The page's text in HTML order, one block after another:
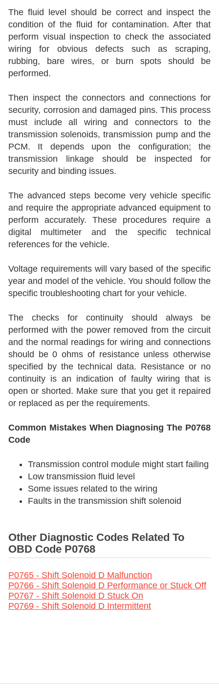
The fluid level should be correct and inspect the
condition of the fluid for contamination. After that
perform visual inspection to check the associated
wiring for obvious defects such as scraping,
rubbing, bare wires, or burn spots should be
performed.
Then inspect the connectors and connections for
security, corrosion and damaged pins. This process
must include all wiring and connectors to the
transmission solenoids, transmission pump and the
PCM. It depends upon the configuration; the
transmission linkage should be inspected for
security and binding issues.
The advanced steps become very vehicle specific
and require the appropriate advanced equipment to
perform accurately. These procedures require a
digital multimeter and the specific technical
references for the vehicle.
Voltage requirements will vary based of the specific
year and model of the vehicle. You should follow the
specific troubleshooting chart for your vehicle.
The checks for continuity should always be
performed with the power removed from the circuit
and the normal readings for wiring and connections
should be 0 ohms of resistance unless otherwise
specified by the technical data. Resistance or no
continuity is an indication of faulty wiring that is
open or shorted. Make sure that you get it repaired
or replaced as per the requirements.
Common Mistakes When Diagnosing The P0768
Code
Transmission control module might start failing
Low transmission fluid level
Some issues related to the wiring
Faults in the transmission shift solenoid
Other Diagnostic Codes Related To
OBD Code P0768
P0765 - Shift Solenoid D Malfunction
P0766 - Shift Solenoid D Performance or Stuck Off
P0767 - Shift Solenoid D Stuck On
P0769 - Shift Solenoid D Intermittent